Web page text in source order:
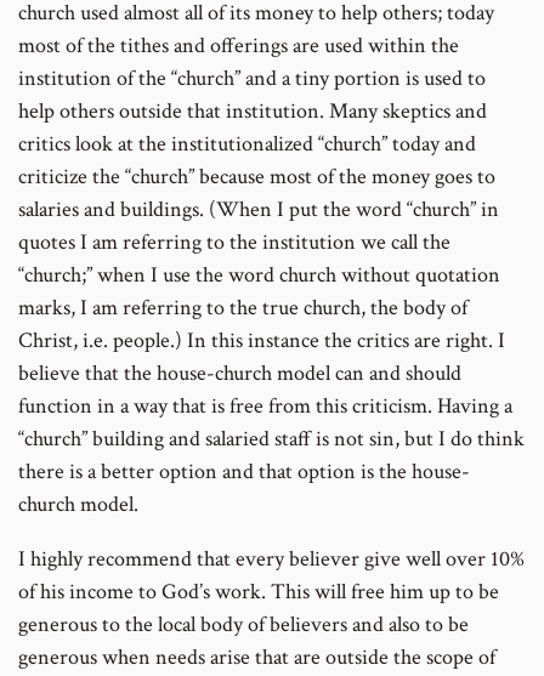
church used almost all of its money to help others; today
most of the tithes and offerings are used within the
institution of the “church” and a tiny portion is used to
help others outside that institution. Many skeptics and
critics look at the institutionalized “church” today and
criticize the “church” because most of the money goes to
salaries and buildings. (When I put the word “church” in
quotes I am referring to the institution we call the
“church;” when I use the word church without quotation
marks, I am referring to the true church, the body of
Christ, i.e. people.) In this instance the critics are right. I
believe that the house-church model can and should
function in a way that is free from this criticism. Having a
“church” building and salaried staff is not sin, but I do think
there is a better option and that option is the house-
church model.
I highly recommend that every believer give well over 10%
of his income to God’s work. This will free him up to be
generous to the local body of believers and also to be
generous when needs arise that are outside the scope of